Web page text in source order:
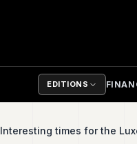
EDITIONS
Interesting times for the